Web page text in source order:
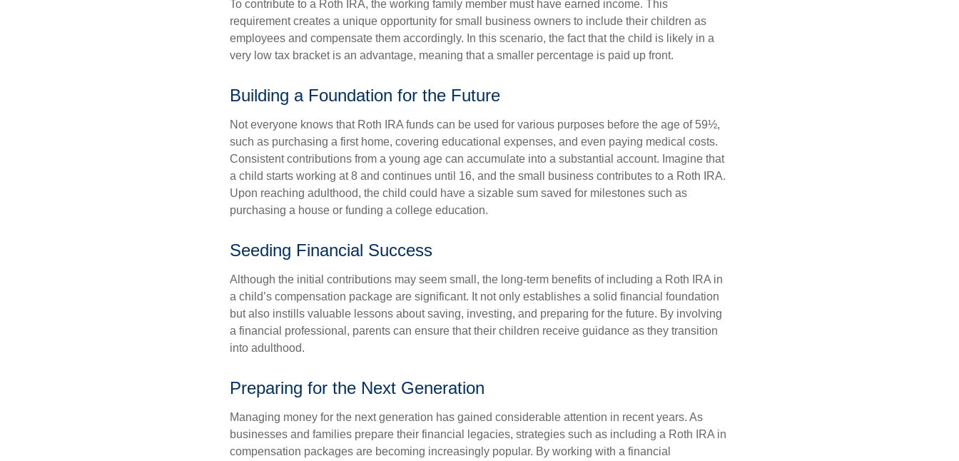
To contribute to a Roth IRA, the working family member must have earned income. This
requirement creates a unique opportunity for small business owners to include their children as
employees and compensate them accordingly. In this scenario, the fact that the child is likely in a
very low tax bracket is an advantage, meaning that a smaller percentage is paid up front.
Building a Foundation for the Future
Not everyone knows that Roth IRA funds can be used for various purposes before the age of 59½,
such as purchasing a first home, covering educational expenses, and even paying medical costs.
Consistent contributions from a young age can accumulate into a substantial account. Imagine that
a child starts working at 8 and continues until 16, and the small business contributes to a Roth IRA.
Upon reaching adulthood, the child could have a sizable sum saved for milestones such as
purchasing a house or funding a college education.
Seeding Financial Success
Although the initial contributions may seem small, the long-term benefits of including a Roth IRA in
a child’s compensation package are significant. It not only establishes a solid financial foundation
but also instills valuable lessons about saving, investing, and preparing for the future. By involving
a financial professional, parents can ensure that their children receive guidance as they transition
into adulthood.
Preparing for the Next Generation
Managing money for the next generation has gained considerable attention in recent years. As
businesses and families prepare their financial legacies, strategies such as including a Roth IRA in
compensation packages are becoming increasingly popular. By working with a financial